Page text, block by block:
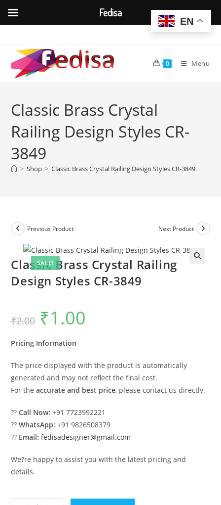
content
0 Menu
Classic Brass Crystal
Railing Design Styles CR-
3849
> Shop > Classic Brass Crystal Railing Design Styles CR-3849
SALE!
Previous Product Next Product
Classic Brass Crystal Railing
Design Styles CR-3849
₹2.00
Original
price
was:
₹1.00
Pricing Information
The price displayed with the product is automatically
generated and may not reflect the final cost.
For theaccurate and best price, please contact us directly.
??Call Now: +91 7723992221
??WhatsApp: +91 9826508379
?? Email: fedisadesigner@gmail.com
We?re happy to assist you with the latest pricing and
details.
EN
Fedisa